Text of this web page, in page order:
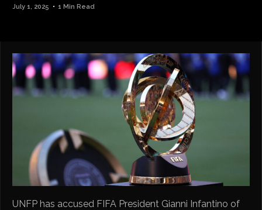
July 1, 2025 1 Min Read
UNFP has accused FIFA President Gianni Infantino of